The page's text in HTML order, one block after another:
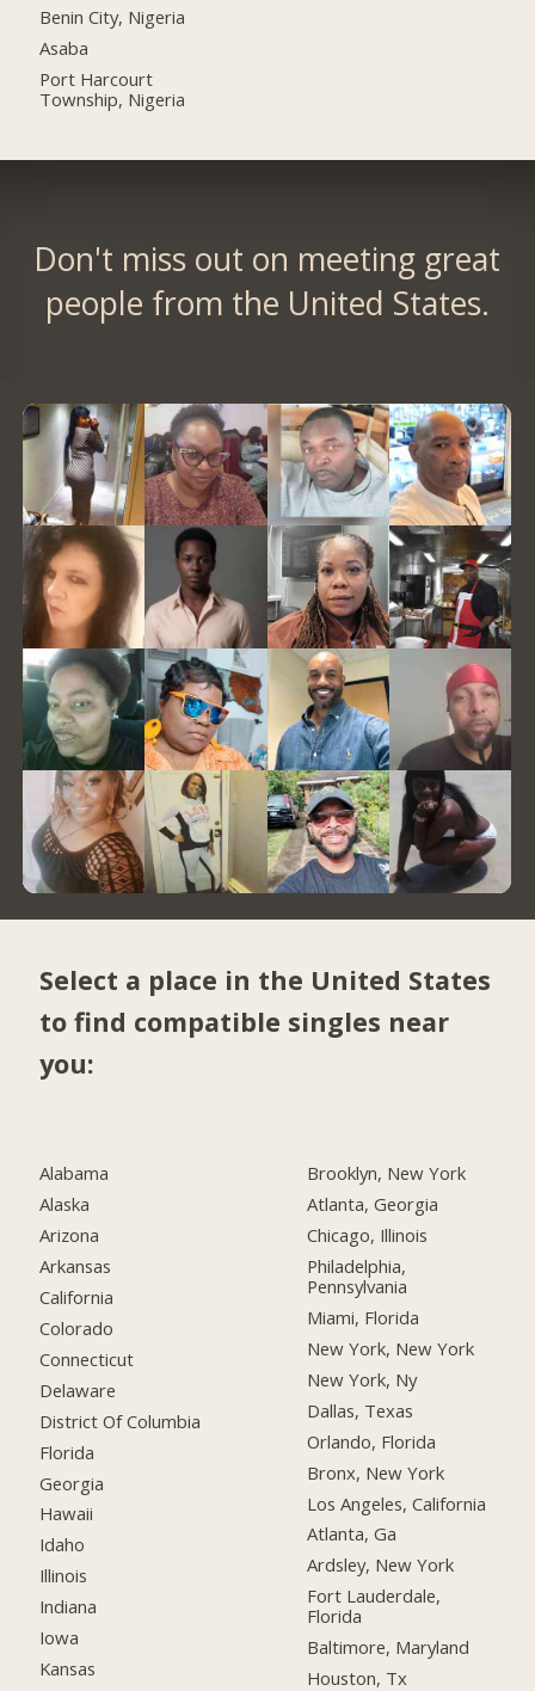
Benin City, Nigeria
Asaba
Port Harcourt
Township, Nigeria
Don't miss out on meeting great
people from the United States.
Select a place in the United States
to find compatible singles near
you:
Alabama
Alaska
Arizona
Arkansas
California
Colorado
Connecticut
Delaware
District Of Columbia
Florida
Georgia
Hawaii
Idaho
Illinois
Indiana
Iowa
Kansas
Brooklyn, New York
Atlanta, Georgia
Chicago, Illinois
Philadelphia,
Pennsylvania
Miami, Florida
New York, New York
New York, Ny
Dallas, Texas
Orlando, Florida
Bronx, New York
Los Angeles, California
Atlanta, Ga
Ardsley, New York
Fort Lauderdale,
Florida
Baltimore, Maryland
Houston, Tx